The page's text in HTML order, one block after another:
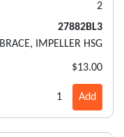
2
27882BL3
BRACE, IMPELLER HSG
$13.00
1 Add